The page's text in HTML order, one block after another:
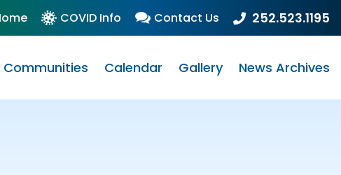
COVID Info Contact Us 252.523.1195
Communities Calendar Gallery News Archives